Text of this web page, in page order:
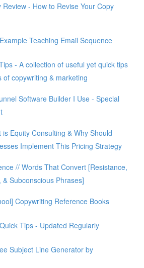
Review - How to Revise Your Copy
Teaching Email Sequence
- A collection of useful yet quick tips
of copywriting & marketing
Software Builder I Use - Special
is Equity Consulting & Why Should
Implement This Pricing Strategy
// Words That Convert [Resistance,
& Subconscious Phrases]
Copywriting Reference Books
Tips - Updated Regularly
Subject Line Generator by